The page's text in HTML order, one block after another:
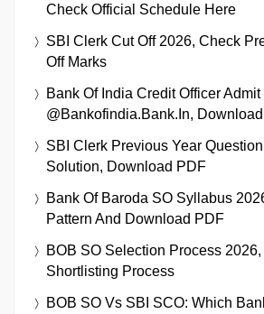
Check Official Schedule Here
SBI Clerk Cut Off 2026, Check
Off Marks
Bank Of India Credit Officer
@bankofindia.bank.in,
SBI Clerk Previous Year
Solution, Download PDF
Bank Of Baroda SO Syllabus
Pattern And Download PDF
BOB SO Selection Process
Shortlisting Process
BOB SO Vs SBI SCO: Which